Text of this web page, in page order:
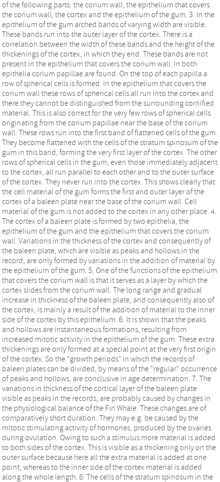
of the following parts: the corium wall, the epithelium that covers
the corium wall, the cortex and the epithelium of the gum. 3. In the
epithelium of the gum arched bands of varying width are visible.
These bands run into the outer layer of the cortex. There is a
correlation between the width of these bands and the height of the
thickenings of the cortex, in which they end. These bands are not
present in the epithelium that covers the corium wall. In both
epithelia corium papillae are found. On the top of each papilla a
row of spherical cells is formed. In the epithelium that covers the
corium wall these rows of spherical cells all run into the cortex and
there they cannot be distinguished from the surrounding cornified
material. This is also correct for the very few rows of spherical cells
originating from the corium papillae near the base of the corium
wall. These rows run into the first band of flattened cells of the gum.
They become flattened with the cells of the stratum spinosum of the
gum in this band, forming the very first layer of the cortex. The other
rows of spherical cells in the gum, even those immediately adjacent
to the cortex, all run parallel to each other and to the outer surface
of the cortex. They never run into the cortex. This shows clearly that
the cell material of the gum forms the first and outer layer of the
cortex of a baleen plate near the base of the corium wall. Cell
material of the gum is not added to the cortex in any other place. 4.
The cortex of a baleen plate is formed by two epithelia, the
epithelium of the gum and the epithelium that covers the corium
wall. Variations in the thickness of the cortex and consequently of
the baleen plate, which are visible as peaks and hollows in the
record, are only formed by variations in the addition of material by
the epithelium of the gum. 5. One of the functions of the epithelium
that covers the corium wall is that it serves as a layer by which the
cortex slides from the corium wall. The long range and gradual
increase in thickness of the baleen plate, and consequently also of
the cortex, is mainly a result of the addition of material to the inner
side of the cortex by this epithelium. 6. It is shown that the peaks
and hollows are instantaneous formations, resulting from
increased mitotic activity in the epithelium of the gum. These extra
thickenings are only formed at a special point at the very first origin
of the cortex. So the “growth periods” in which the records of
baleen plates can be divided, by means of the “regular” occurrence
of peaks and hollows, are conclusive in age determination. 7. The
variations in thickness of the cortical layer of the baleen plate
visible as peaks in the records, are probably caused by changes in
the physiological balance of the Fin Whale. These changes are of
comparatively short duration. They may e.g. be caused by the
mitotic stimulating activity of hormones, produced by the ovaries
during ovulation. Owing to such a stimulus more material is added
to both sides of the cortex. This is visible as a thickening only on the
outer surface because here all the extra material is added at one
point, whereas to the inner side of the cortex material is added
along the whole length. 8. The cells of the stratum spinosum in the